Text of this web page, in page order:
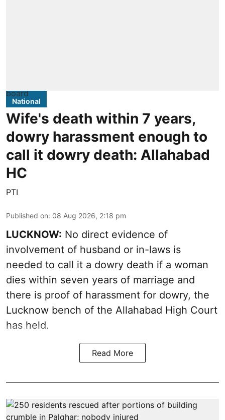
National
Wife's death within 7 years,
dowry harassment enough to
call it dowry death: Allahabad
HC
PTI
Published on: 08 Aug 2026, 2:18 pm
LUCKNOW: No direct evidence of
involvement of husband or in-laws is
needed to call it a dowry death if a woman
dies within seven years of marriage and
there is proof of harassment for dowry, the
Lucknow bench of the Allahabad High Court
has held.
Read More